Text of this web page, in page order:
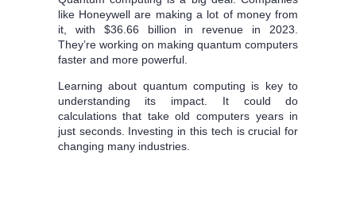
like Honeywell are making a lot of money from
it, with $36.66 billion in revenue in 2023.
They’re working on making quantum computers
faster and more powerful.
Learning about quantum computing is key to
understanding its impact. It could do
calculations that take old computers years in
just seconds. Investing in this tech is crucial for
changing many industries.